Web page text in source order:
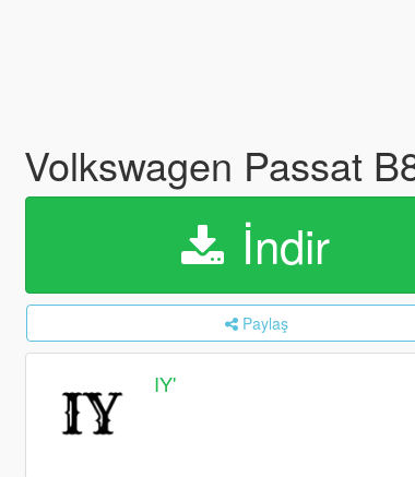
Volkswagen Passat
İndir
Paylaş
IY'